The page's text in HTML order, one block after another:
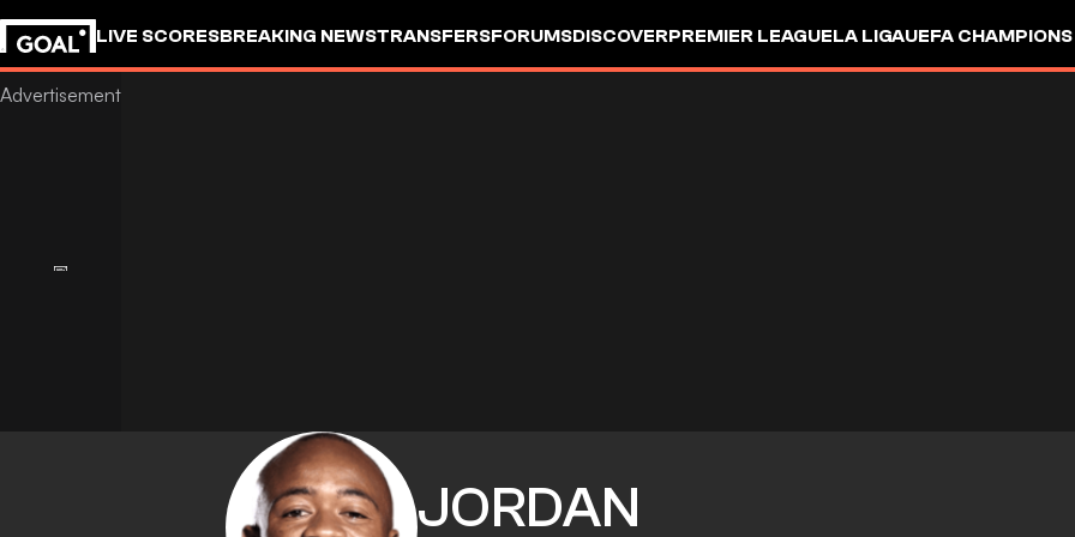
LIVE SCORESBREAKING NEWSTRANSFERSFORUMSDISCOVERPREMIER LEAGUELA LIGAUEFA
JORDAN